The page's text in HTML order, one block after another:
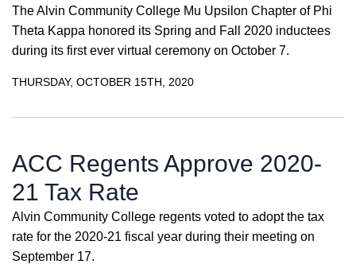
The Alvin Community College Mu Upsilon Chapter of Phi
Theta Kappa honored its Spring and Fall 2020 inductees
during its first ever virtual ceremony on October 7.
THURSDAY, OCTOBER 15TH, 2020
ACC Regents Approve 2020-
21 Tax Rate
Alvin Community College regents voted to adopt the tax
rate for the 2020-21 fiscal year during their meeting on
September 17.